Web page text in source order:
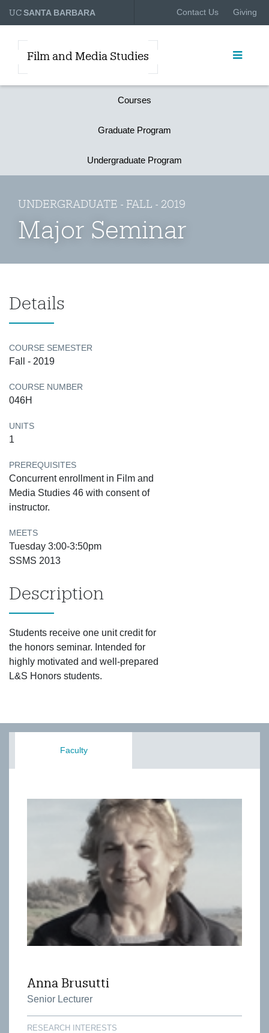
UCSANTA BARBARA Contact Us Giving
Film and Media Studies
Courses
Graduate Program
Undergraduate Program
UNDERGRADUATE - FALL - 2019
Major Seminar
Details
COURSE SEMESTER
Fall - 2019
COURSE NUMBER
046H
UNITS
1
PREREQUISITES
Concurrent enrollment in Film and
Media Studies 46 with consent of
instructor.
MEETS
Tuesday 3:00-3:50pm
SSMS 2013
Description
Students receive one unit credit for
the honors seminar. Intended for
highly motivated and well-prepared
L&S Honors students.
Faculty
Anna Brusutti
Senior Lecturer
RESEARCH INTERESTS